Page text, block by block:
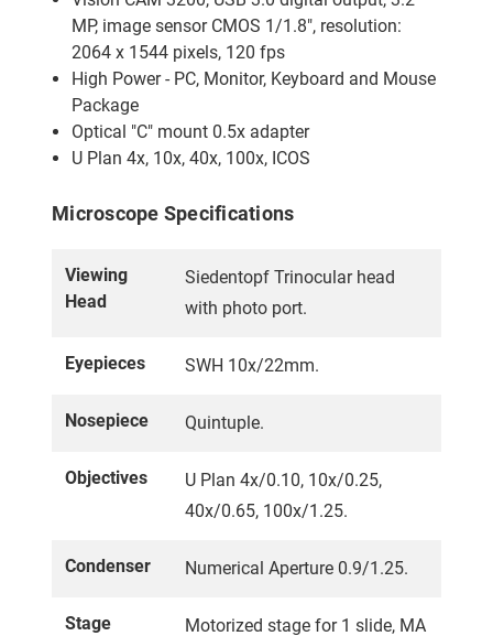
MP, image sensor CMOS 1/1.8", resolution:
2064 x 1544 pixels, 120 fps
High Power - PC, Monitor, Keyboard and Mouse
Package
Optical "C" mount 0.5x adapter
U Plan 4x, 10x, 40x, 100x, ICOS
Microscope Specifications
Viewing
Head
Siedentopf Trinocular head
with photo port.
Eyepieces SWH 10x/22mm.
Nosepiece Quintuple.
Objectives
U Plan 4x/0.10, 10x/0.25,
40x/0.65, 100x/1.25.
Condenser Numerical Aperture 0.9/1.25.
Stage
Motorized stage for 1 slide, MA